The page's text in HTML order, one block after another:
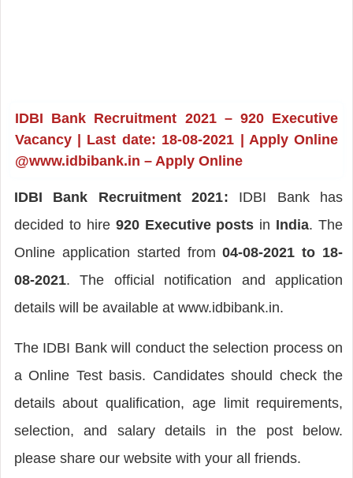
IDBI Bank Recruitment 2021 – 920 Executive
Vacancy | Last date: 18-08-2021 | Apply Online
@www.idbibank.in – Apply Online
IDBI Bank Recruitment 2021: IDBI Bank has
decided to hire 920 Executive posts in India. The
Online application started from04-08-2021 to 18-
08-2021. The official notification and application
details will be available at www.idbibank.in.
The IDBI Bank will conduct the selection process on
a Online Test basis. Candidates should check the
details about qualification, age limit requirements,
selection, and salary details in the post below.
please share our website with your all friends.